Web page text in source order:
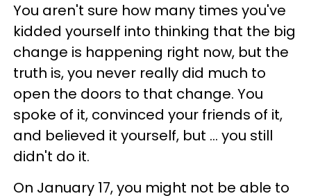
You aren't sure how many times you've
kidded yourself into thinking that the big
change is happening right now, but the
truth is, you never really did much to
open the doors to that change. You
spoke of it, convinced your friends of it,
and believed it yourself, but ... you still
didn't do it.
On January 17, you might not be able to